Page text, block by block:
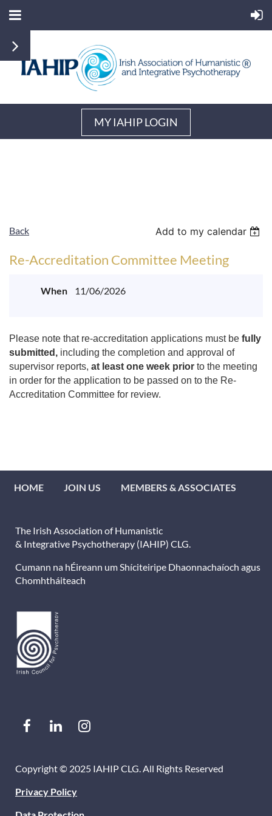
MY IAHIP LOGIN
Back Add to my calendar
Re-Accreditation Committee Meeting
When 11/06/2026
Please note that re-accreditation applications must be fully
submitted, including the completion and approval of
supervisor reports, at least one week prior to the meeting
in order for the application to be passed on to the Re-
Accreditation Committee for review.
HOME JOIN US MEMBERS & ASSOCIATES
The Irish Association of Humanistic
& Integrative Psychotherapy (IAHIP) CLG.
Cumann na hÉireann um Shíciteiripe Dhaonnachaíoch agus
Chomhtháiteach
Copyright © 2025 IAHIP CLG. All Rights Reserved
Privacy Policy